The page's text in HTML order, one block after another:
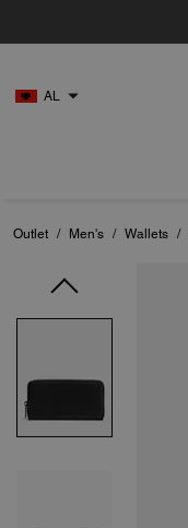
AL
Outlet / Men's / Wallets /